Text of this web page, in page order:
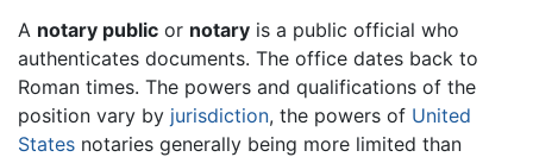
A notary public or notary is a public official who
authenticates documents. The office dates back to
Roman times. The powers and qualifications of the
position vary by jurisdiction, the powers of United
States notaries generally being more limited than